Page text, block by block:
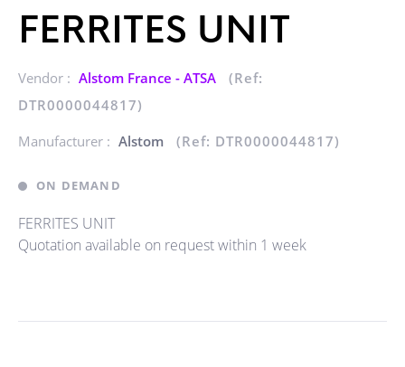
FERRITES UNIT
Vendor : Alstom France - ATSA
(Ref:
DTR0000044817)
Manufacturer : Alstom (Ref: DTR0000044817)
ON DEMAND
FERRITES UNIT
Quotation available on request within 1 week